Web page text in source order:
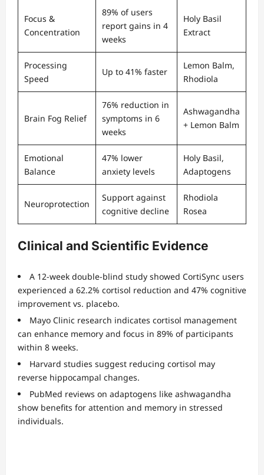
Focus &
Concentration
89% of users
report gains in 4
weeks
Holy Basil
Extract
Processing
Speed
Up to 41% faster
Lemon Balm,
Rhodiola
Brain Fog Relief
76% reduction in
symptoms in 6
weeks
Ashwagandha
+ Lemon Balm
Emotional
Balance
47% lower
anxiety levels
Holy Basil,
Adaptogens
Neuroprotection
Support against
cognitive decline
Rhodiola
Rosea
Clinical and Scientific Evidence
A 12-week double-blind study showed CortiSync users
experienced a 62.2% cortisol reduction and 47% cognitive
improvement vs. placebo.
Mayo Clinic research indicates cortisol management
can enhance memory and focus in 89% of participants
within 8 weeks.
Harvard studies suggest reducing cortisol may
reverse hippocampal changes.
PubMed reviews on adaptogens like ashwagandha
show benefits for attention and memory in stressed
individuals.